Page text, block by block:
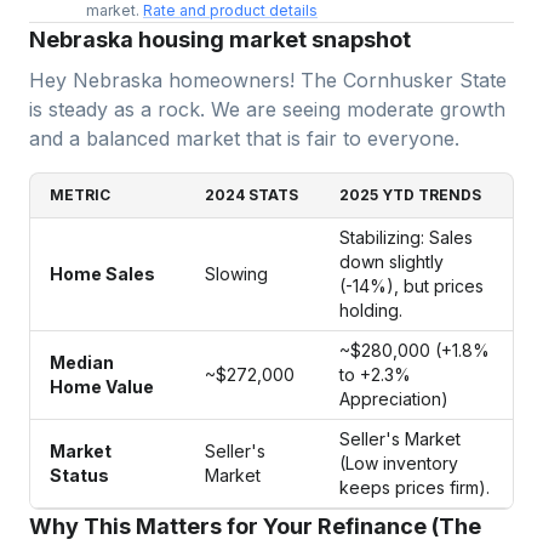
market. Rate and product details
Nebraska housing market snapshot
Hey Nebraska homeowners! The Cornhusker State
is steady as a rock. We are seeing moderate growth
and a balanced market that is fair to everyone.
METRIC 2024 STATS 2025 YTD TRENDS
Home Sales Slowing
Stabilizing: Sales
down slightly
(-14%), but prices
holding.
Median
Home Value
~$272,000
~$280,000 (+1.8%
to +2.3%
Appreciation)
Market
Status
Seller's
Market
Seller's Market
(Low inventory
keeps prices firm).
Why This Matters for Your Refinance (The